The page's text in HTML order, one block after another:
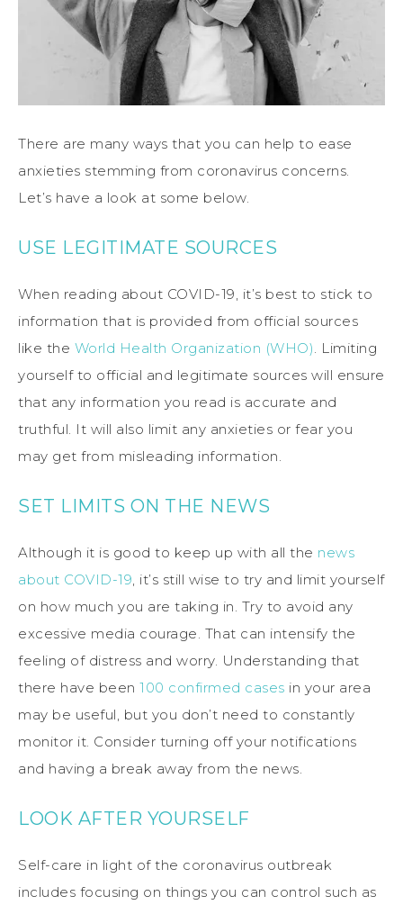
There are many ways that you can help to ease
anxieties stemming from coronavirus concerns.
Let’s have a look at some below.
USE LEGITIMATE SOURCES
When reading about COVID-19, it’s best to stick to
information that is provided from official sources
like the World Health Organization (WHO). Limiting
yourself to official and legitimate sources will ensure
that any information you read is accurate and
truthful. It will also limit any anxieties or fear you
may get from misleading information.
SET LIMITS ON THE NEWS
Although it is good to keep up with all the news
about COVID-19, it’s still wise to try and limit yourself
on how much you are taking in. Try to avoid any
excessive media courage. That can intensify the
feeling of distress and worry. Understanding that
there have been 100 confirmed cases in your area
may be useful, but you don’t need to constantly
monitor it. Consider turning off your notifications
and having a break away from the news.
LOOK AFTER YOURSELF
Self-care in light of the coronavirus outbreak
includes focusing on things you can control such as